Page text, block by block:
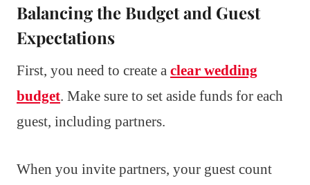
Balancing the Budget and Guest
Expectations
First, you need to create a clear wedding
budget. Make sure to set aside funds for each
guest, including partners.
When you invite partners, your guest count